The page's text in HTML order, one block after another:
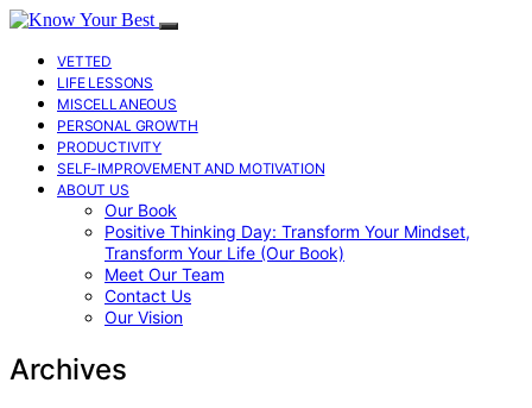
VETTED
LIFE LESSONS
MISCELLANEOUS
PERSONAL GROWTH
PRODUCTIVITY
SELF-IMPROVEMENT AND MOTIVATION
ABOUT US
Our Book
Positive Thinking Day: Transform Your Mindset,
Transform Your Life (Our Book)
Meet Our Team
Contact Us
Our Vision
Archives